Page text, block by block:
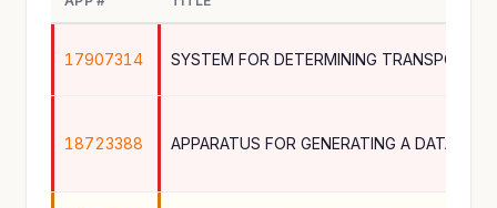
17907314
18723388